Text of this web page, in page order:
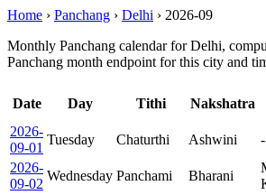
Home › Panchang › Delhi › 2026-09
Monthly Panchang calendar for Delhi,
Panchang month endpoint for this city and
Date Day Tithi Nakshatra
2026-
09-01
Tuesday Chaturthi Ashwini -
2026-
09-02
Wednesday Panchami Bharani